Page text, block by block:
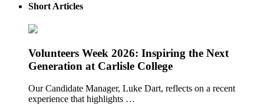
Short Articles
Volunteers Week 2026: Inspiring the Next
Generation at Carlisle College
Our Candidate Manager, Luke Dart, reflects on a recent
experience that highlights …